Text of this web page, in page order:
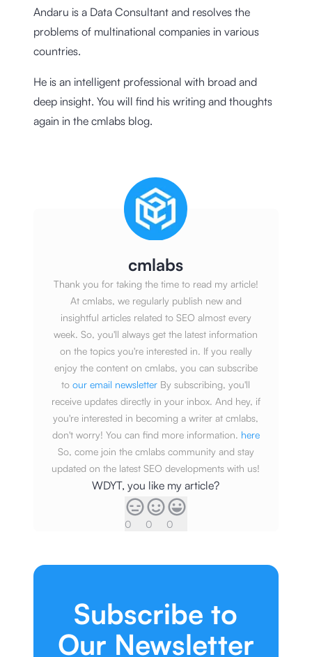
Andaru is a Data Consultant and resolves the
problems of multinational companies in various
countries.
He is an intelligent professional with broad and
deep insight. You will find his writing and thoughts
again in the cmlabs blog.
cmlabs
Thank you for taking the time to read my article!
At cmlabs, we regularly publish new and
insightful articles related to SEO almost every
week. So, you'll always get the latest information
on the topics you're interested in. If you really
enjoy the content on cmlabs, you can subscribe
to our email newsletter By subscribing, you'll
receive updates directly in your inbox. And hey, if
you're interested in becoming a writer at cmlabs,
don't worry! You can find more information. here
So, come join the cmlabs community and stay
updated on the latest SEO developments with us!
WDYT, you like my article?
0 0 0
Subscribe to
Our Newsletter